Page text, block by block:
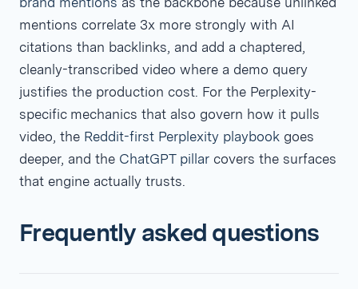
mentions correlate 3x more strongly with AI
citations than backlinks, and add a chaptered,
cleanly-transcribed video where a demo query
justifies the production cost. For the Perplexity-
specific mechanics that also govern how it pulls
video, the Reddit-first Perplexity playbook goes
deeper, and the ChatGPT pillar covers the surfaces
that engine actually trusts.
Frequently asked questions